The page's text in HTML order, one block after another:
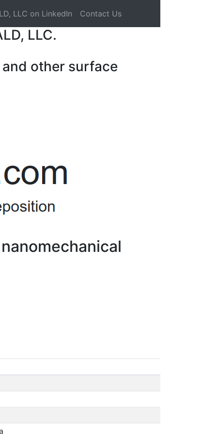
LLC on LinkedIn Contact Us
LLC.
other surface